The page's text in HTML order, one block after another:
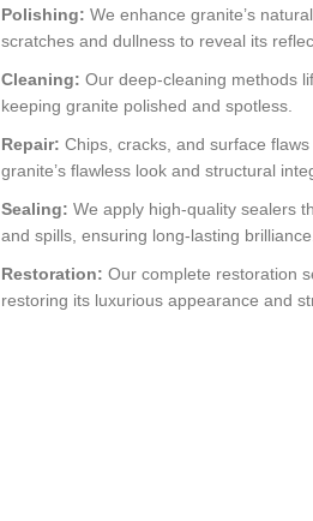
Polishing: We enhance granite’s
scratches and dullness to reveal its
Cleaning: Our deep-cleaning methods
keeping granite polished and spotless.
Repair: Chips, cracks, and surface
granite’s flawless look and structural
Sealing: We apply high-quality sealers
and spills, ensuring long-lasting brilliance.
Restoration: Our complete restoration
restoring its luxurious appearance and